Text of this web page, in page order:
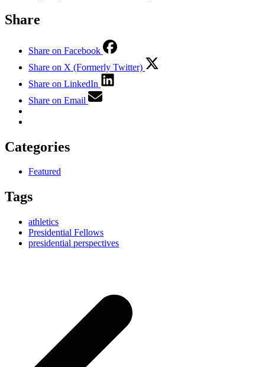
Share
Share on Facebook
Share on X (Formerly Twitter)
Share on LinkedIn
Share on Email
Categories
Featured
Tags
athletics
Presidential Fellows
presidential perspectives